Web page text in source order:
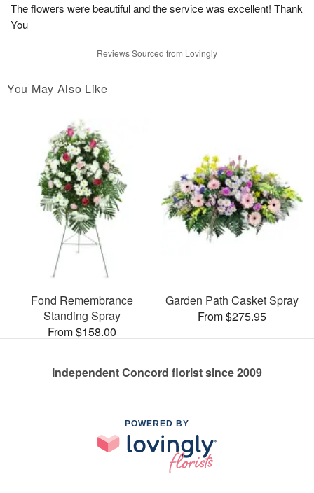
The flowers were beautiful and the service was excellent! Thank
You
Reviews Sourced from Lovingly
You May Also Like
Fond Remembrance
Standing Spray
From $158.00
Garden Path Casket Spray
From $275.95
Independent Concord florist since 2009
POWERED BY